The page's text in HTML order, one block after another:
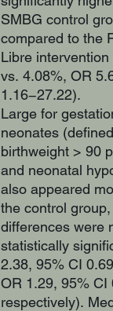
SMBG control
compared to the
Libre
vs. 4.08%, OR
1.16−27.22).
Large for
neonates
birthweight > 90
and neonatal
also appeared
the control
differences were
statistically
2.38, 95% CI
OR 1.29, 95% CI
respectively).